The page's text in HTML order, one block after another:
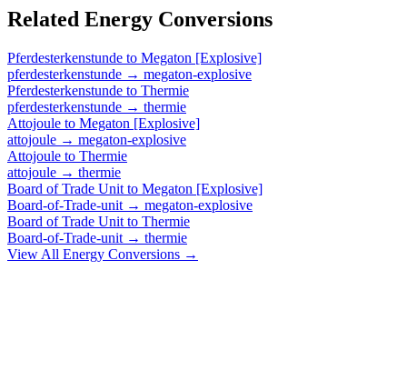
Related Energy Conversions
Pferdesterkenstunde to Megaton [Explosive]
pferdesterkenstunde → megaton-explosive
Pferdesterkenstunde to Thermie
pferdesterkenstunde → thermie
Attojoule to Megaton [Explosive]
attojoule → megaton-explosive
Attojoule to Thermie
attojoule → thermie
Board of Trade Unit to Megaton [Explosive]
Board-of-Trade-unit → megaton-explosive
Board of Trade Unit to Thermie
Board-of-Trade-unit → thermie
View All Energy Conversions →